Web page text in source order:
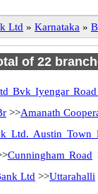
Ltd » Karnataka »
of 22
Bvk Iyengar
>>Amanath
Ltd. Austin Town
Cunningham Road
Ltd >>Uttarahalli